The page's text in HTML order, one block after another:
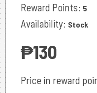
Reward Points: 5
Availability: Stock
‎₱130
Price in reward